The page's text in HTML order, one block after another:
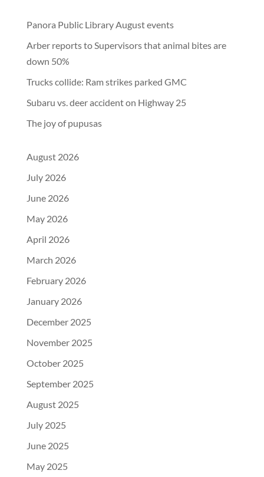
Panora Public Library August events
Arber reports to Supervisors that animal bites are
down 50%
Trucks collide: Ram strikes parked GMC
Subaru vs. deer accident on Highway 25
The joy of pupusas
August 2026
July 2026
June 2026
May 2026
April 2026
March 2026
February 2026
January 2026
December 2025
November 2025
October 2025
September 2025
August 2025
July 2025
June 2025
May 2025